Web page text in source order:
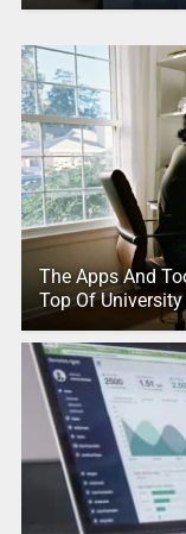
The Apps And
Top Of